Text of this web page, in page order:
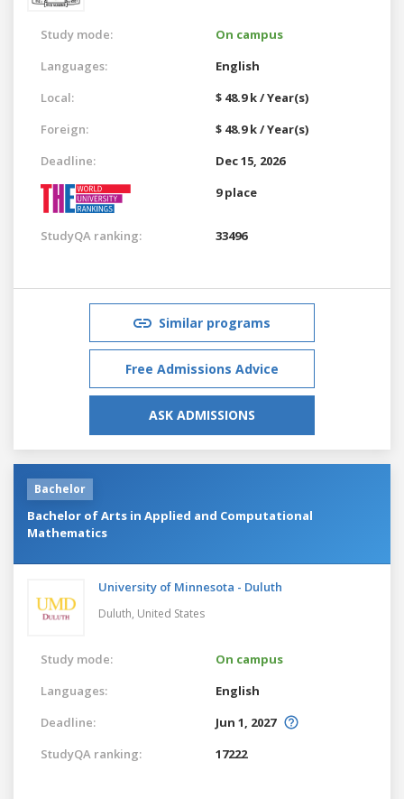
Study mode:
On campus
Languages:
English
Local:
$ 48.9 k / Year(s)
Foreign:
$ 48.9 k / Year(s)
Deadline:
Dec 15, 2026
9 place
StudyQA ranking: 33496
Similar programs
Free Admissions Advice
ASK ADMISSIONS
Bachelor
Bachelor of Arts in Applied and Computational
Mathematics
University of Minnesota - Duluth
Duluth, United States
Study mode:
On campus
Languages:
English
Deadline:
Jun 1, 2027
StudyQA ranking:
17222